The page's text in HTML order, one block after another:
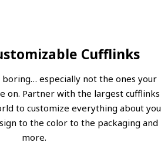
Cufflinks
boring… especially not the ones your
on. Partner with the largest cufflinks
to customize everything about
to the color to the packaging and
more.